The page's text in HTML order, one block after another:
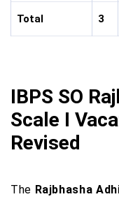
Total 3
IBPS SO
Scale I
Revised
The Rajbhasha